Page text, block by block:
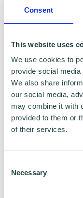
Consent
This website uses
We use cookies to
provide social
We also share
our social media,
may combine it with
provided to them or
of their services.
Selection
Necessary
adviser for
Email:
Phone:
Website :24
marketing